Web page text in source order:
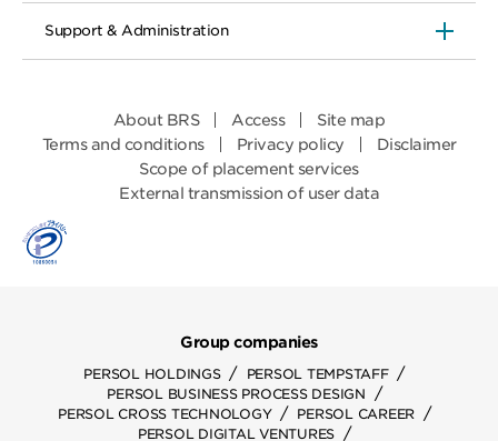
Support & Administration
About BRS Access
Site map
Terms and conditions
Privacy policy
Disclaimer
Scope of placement services
External transmission of user data
Group companies
PERSOL HOLDINGS / PERSOL TEMPSTAFF /
PERSOL BUSINESS PROCESS DESIGN /
PERSOL CROSS TECHNOLOGY / PERSOL CAREER /
PERSOL DIGITAL VENTURES /